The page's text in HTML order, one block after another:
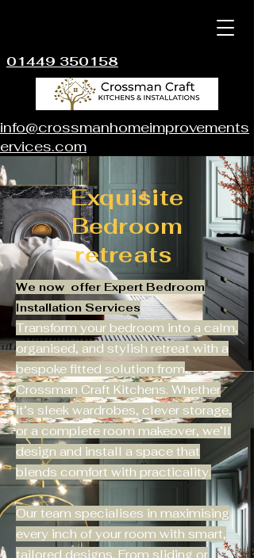
info@crossmanhomeimprovements
ervices.com
01449 350158
Exquisite
Bedroom
retreats
We now offer Expert Bedroom
Installation Services
Transform your bedroom into a calm,
organised, and stylish retreat with a
bespoke fitted solution from
Crossman Craft Kitchens. Whether
it’s sleek wardrobes, clever storage,
or a complete room makeover, we’ll
design and install a space that
blends comfort with practicality.
Our team specialises in maximising
every inch of your room with smart,
tailored designs. From sliding or